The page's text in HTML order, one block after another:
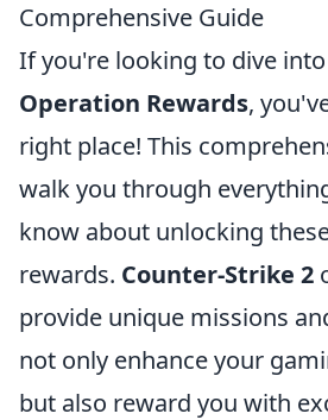
Comprehensive Guide
If you're looking to dive
Operation Rewards,
right place! This
walk you through
know about unlocking
rewards. Counter-Strike 2
provide unique missions
not only enhance your
but also reward you with